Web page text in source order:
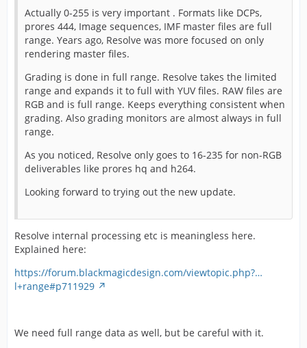
Actually 0-255 is very important . Formats like DCPs,
prores 444, Image sequences, IMF master files are full
range. Years ago, Resolve was more focused on only
rendering master files.
Grading is done in full range. Resolve takes the limited
range and expands it to full with YUV files. RAW files are
RGB and is full range. Keeps everything consistent when
grading. Also grading monitors are almost always in full
range.
As you noticed, Resolve only goes to 16-235 for non-RGB
deliverables like prores hq and h264.
Looking forward to trying out the new update.
Resolve internal processing etc is meaningless here.
Explained here:
https://forum.blackmagicdesign.com/viewtopic.php?…
l+range#p711929
We need full range data as well, but be careful with it.